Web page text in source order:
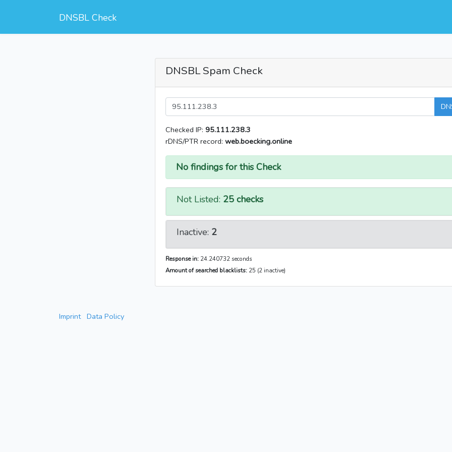
DNSBL Check
DNSBL Spam Check
Checked IP: 95.111.238.3
rDNS/PTR record: web.boecking.online
No findings for this Check
Not Listed: 25 checks
Inactive: 2
Response in: 24.240732 seconds
Amount of searched blacklists: 25 (2 inactive)
Imprint Data Policy